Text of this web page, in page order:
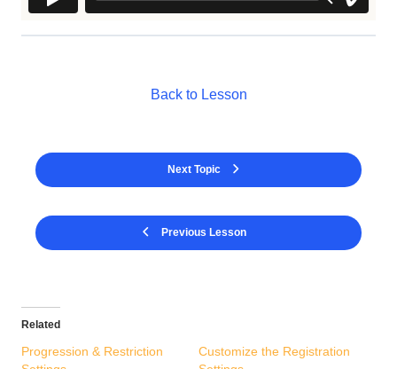
Previous Lesson
Back to Lesson
Next Topic
Related
Progression & Restriction
Customize the Registration